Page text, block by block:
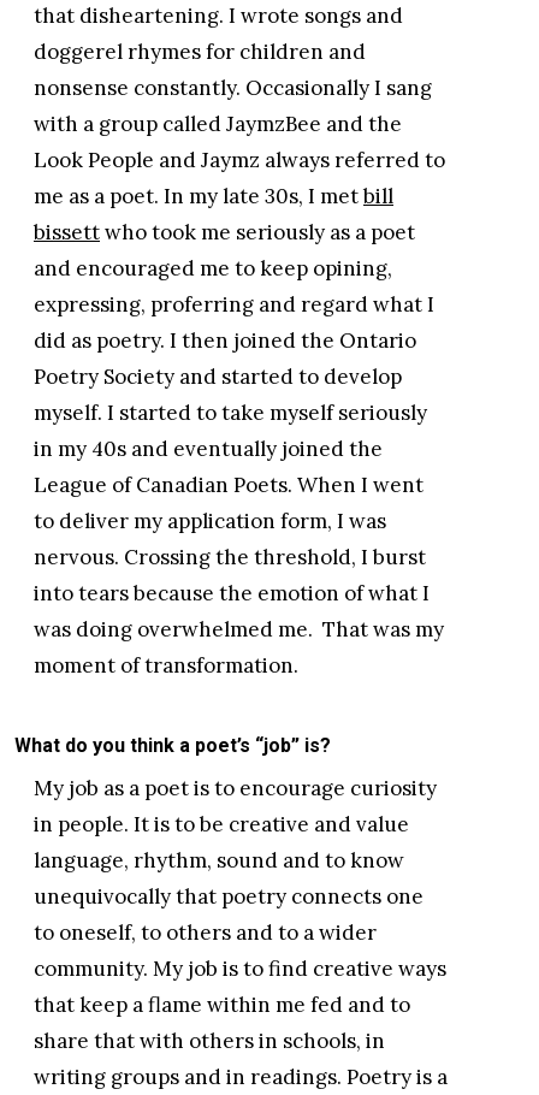
that disheartening. I wrote songs and
doggerel rhymes for children and
nonsense constantly. Occasionally I sang
with a group called JaymzBee and the
Look People and Jaymz always referred to
me as a poet. In my late 30s, I metbill
bissettwho took me seriously as a poet
and encouraged me to keep opining,
expressing, proferring and regard what I
did as poetry. I then joined the Ontario
Poetry Society and started to develop
myself. I started to take myself seriously
in my 40s and eventually joined the
League of Canadian Poets. When I went
to deliver my application form, I was
nervous. Crossing the threshold, I burst
into tears because the emotion of what I
was doing overwhelmed me. That was my
moment of transformation.
What do you think a poet’s “job” is?
My job as a poet is to encourage curiosity
in people. It is to be creative and value
language, rhythm, sound and to know
unequivocally that poetry connects one
to oneself, to others and to a wider
community. My job is to find creative ways
that keep a flame within me fed and to
share that with others in schools, in
writing groups and in readings. Poetry is a